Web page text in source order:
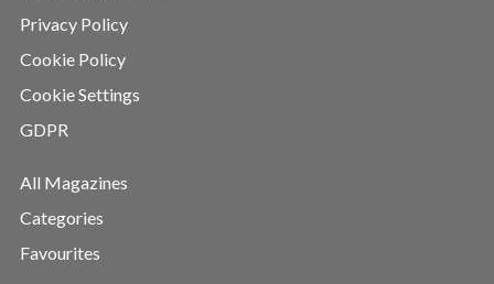
Privacy Policy
Cookie Policy
Cookie Settings
GDPR
All Magazines
Categories
Favourites